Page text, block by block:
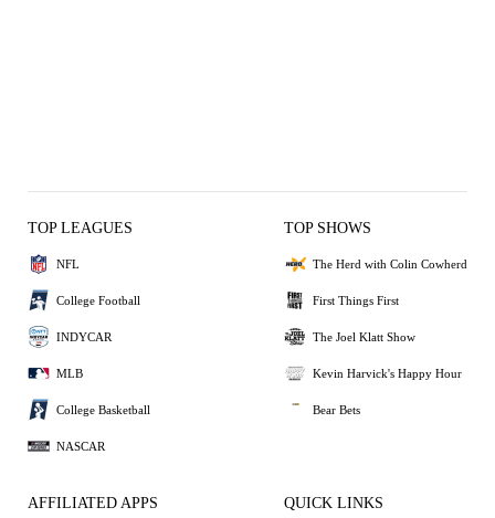
TOP LEAGUES
NFL
College Football
INDYCAR
MLB
College Basketball
NASCAR
TOP SHOWS
The Herd with Colin Cowherd
First Things First
The Joel Klatt Show
Kevin Harvick's Happy Hour
Bear Bets
AFFILIATED APPS QUICK LINKS